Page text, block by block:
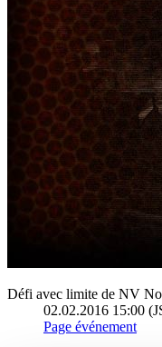
Défi avec limite de NV
02.02.2016 15:00
Page événement